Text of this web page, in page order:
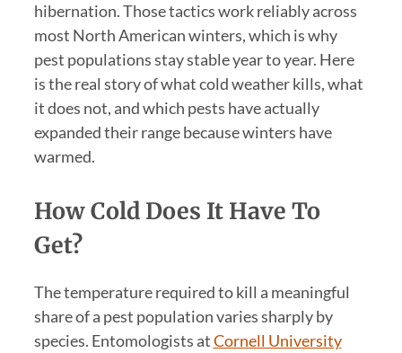
hibernation. Those tactics work reliably across
most North American winters, which is why
pest populations stay stable year to year. Here
is the real story of what cold weather kills, what
it does not, and which pests have actually
expanded their range because winters have
warmed.
How Cold Does It Have To
Get?
The temperature required to kill a meaningful
share of a pest population varies sharply by
species. Entomologists atCornell University